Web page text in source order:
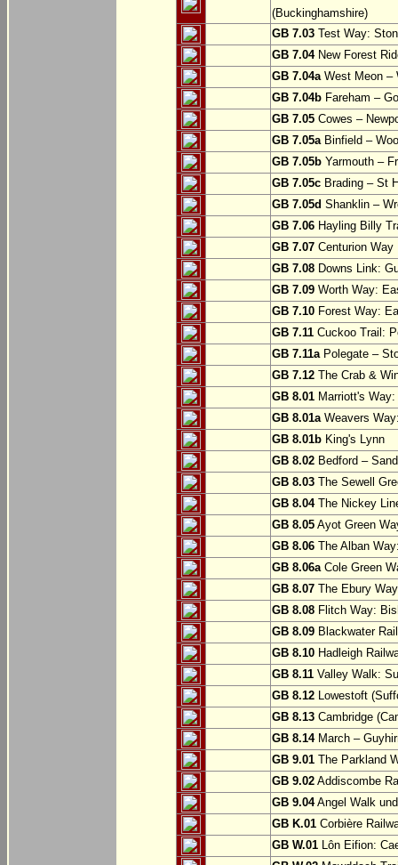
(Buckinghamshire)
GB 7.03 Test Way:
GB 7.04New Forest
GB 7.04aWest Meon –
GB 7.04b Fareham –
GB 7.05 Cowes –
GB 7.05aBinfield –
GB 7.05b Yarmouth –
GB 7.05c Brading – St
GB 7.05d Shanklin –
GB 7.06 Hayling Billy
GB 7.07 Centurion
GB 7.08 Downs Link:
GB 7.09 Worth Way:
GB 7.10 Forest Way:
GB 7.11 Cuckoo Trail:
GB 7.11aPolegate –
GB 7.12 The Crab &
GB 8.01 Marriott's
GB 8.01aWeavers
GB 8.01b King's Lynn
GB 8.02 Bedford –
GB 8.03 The Sewell
GB 8.04The Nickey
GB 8.05 Ayot Green
GB 8.06 The Alban
GB 8.06aCole Green
GB 8.07 The Ebury
GB 8.08 Flitch Way:
GB 8.09 Blackwater
GB 8.10 Hadleigh
GB 8.11 Valley Walk:
GB 8.12 Lowestoft
GB 8.13 Cambridge
GB 8.14March –
GB 9.01 The Parkland
GB 9.02 Addiscombe
GB 9.04Angel Walk
GB K.01 Corbière
GB W.01 Lôn Eifion: